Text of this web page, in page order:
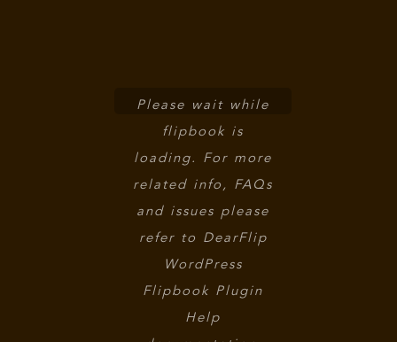
Please wait while
flipbook is
loading. For more
related info, FAQs
and issues please
refer to DearFlip
WordPress
Flipbook Plugin
Help